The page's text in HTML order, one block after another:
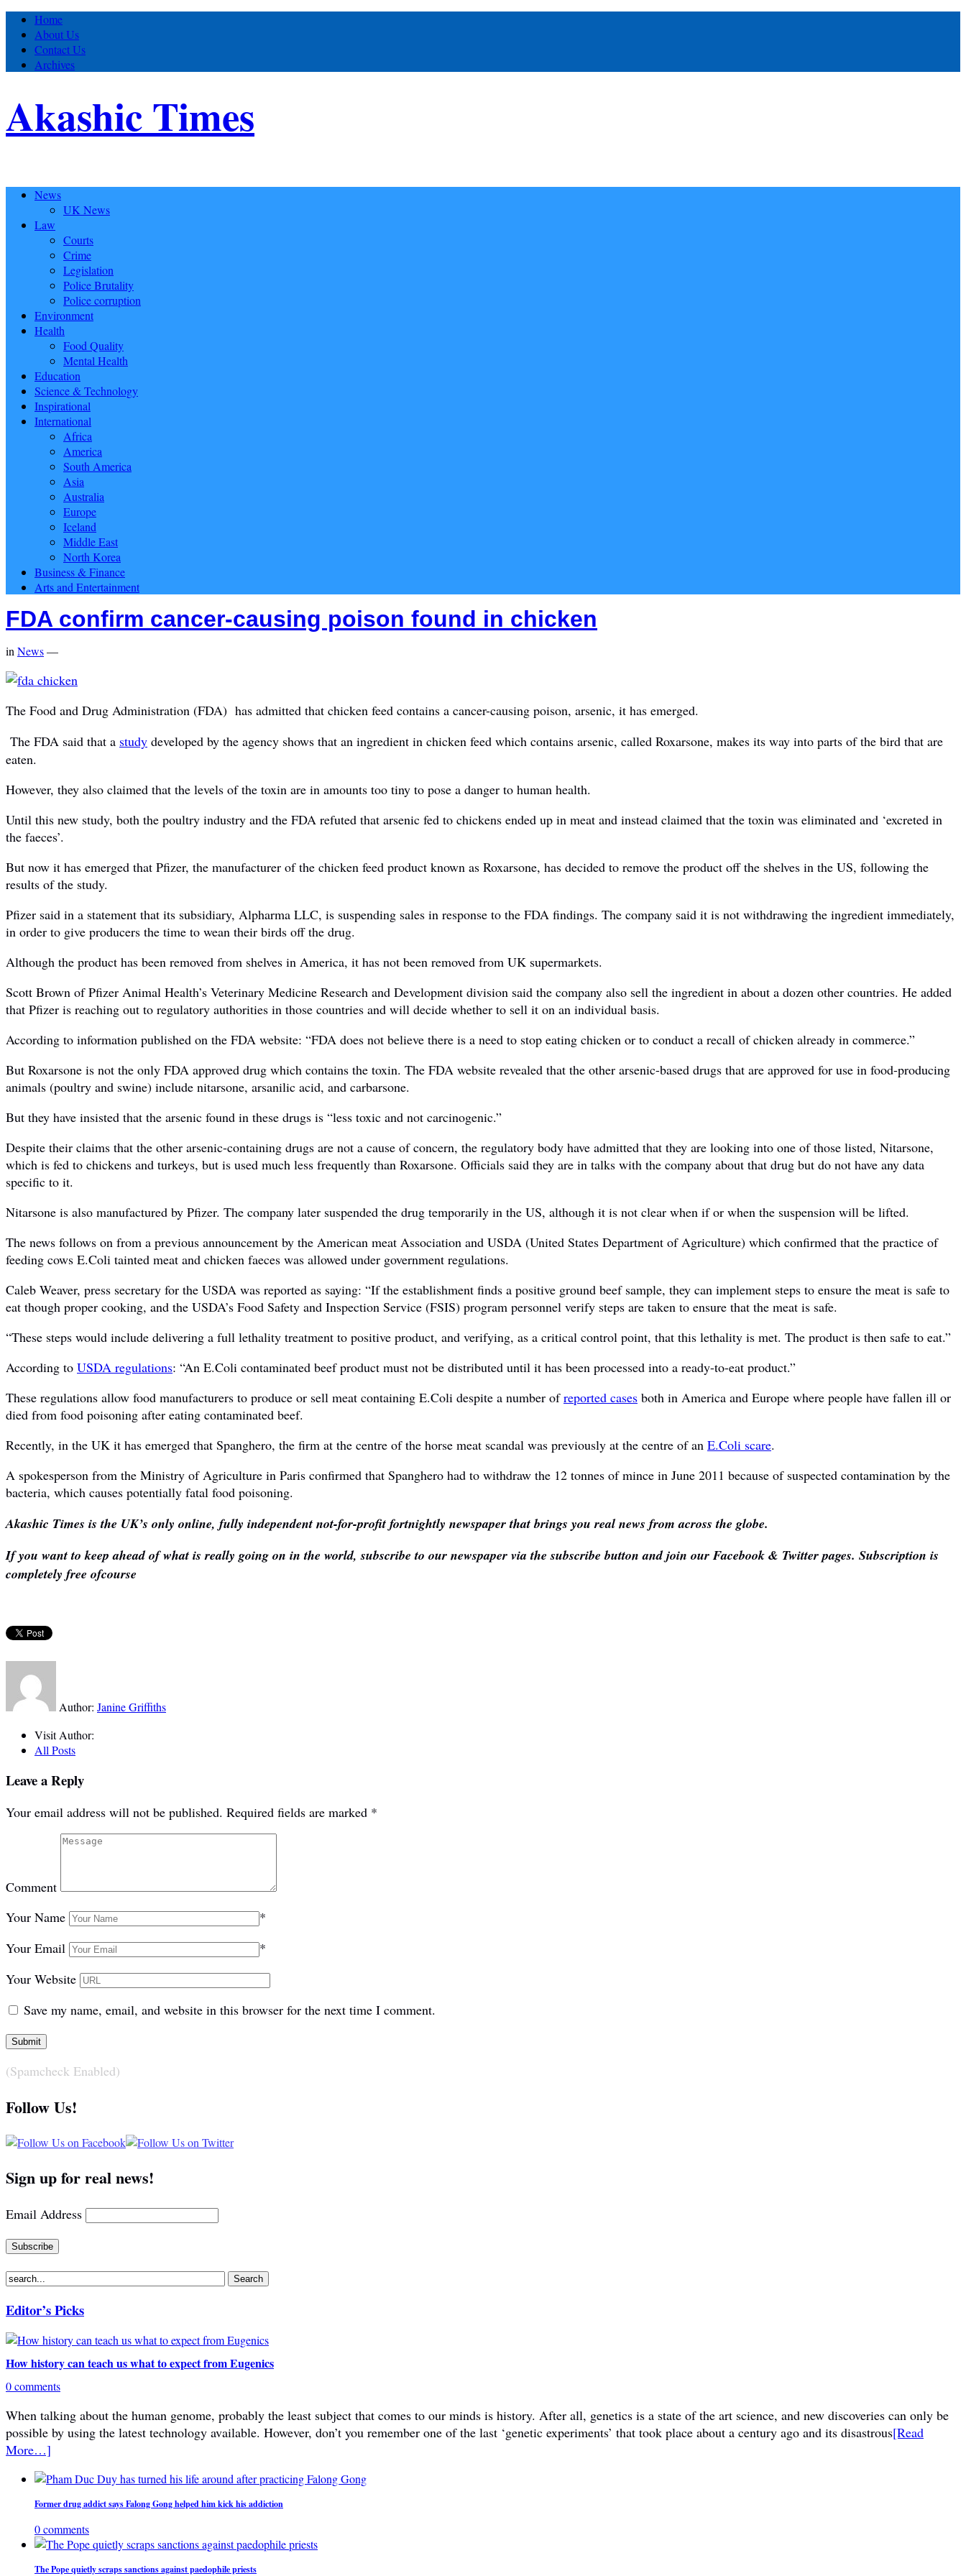
Home
About Us
Contact Us
Archives
Akashic Times
News
UK News
Law
Courts
Crime
Legislation
Police Brutality
Police corruption
Environment
Health
Food Quality
Mental Health
Education
Science & Technology
Inspirational
International
Africa
America
South America
Asia
Australia
Europe
Iceland
Middle East
North Korea
Business & Finance
Arts and Entertainment
FDA confirm cancer-causing poison found in chicken
in News—
The Food and Drug Administration (FDA) has admitted that chicken feed contains a cancer-causing poison, arsenic, it has emerged.
The FDA said that a study developed by the agency shows that an ingredient in chicken feed which contains arsenic, called Roxarsone, makes its way into parts of the bird that are
eaten.
However, they also claimed that the levels of the toxin are in amounts too tiny to pose a danger to human health.
Until this new study, both the poultry industry and the FDA refuted that arsenic fed to chickens ended up in meat and instead claimed that the toxin was eliminated and ‘excreted in
the faeces’.
But now it has emerged that Pfizer, the manufacturer of the chicken feed product known as Roxarsone, has decided to remove the product off the shelves in the US, following the
results of the study.
Pfizer said in a statement that its subsidiary, Alpharma LLC, is suspending sales in response to the FDA findings. The company said it is not withdrawing the ingredient immediately,
in order to give producers the time to wean their birds off the drug.
Although the product has been removed from shelves in America, it has not been removed from UK supermarkets.
Scott Brown of Pfizer Animal Health’s Veterinary Medicine Research and Development division said the company also sell the ingredient in about a dozen other countries. He added
that Pfizer is reaching out to regulatory authorities in those countries and will decide whether to sell it on an individual basis.
According to information published on the FDA website: “FDA does not believe there is a need to stop eating chicken or to conduct a recall of chicken already in commerce.”
But Roxarsone is not the only FDA approved drug which contains the toxin. The FDA website revealed that the other arsenic-based drugs that are approved for use in food-producing
animals (poultry and swine) include nitarsone, arsanilic acid, and carbarsone.
But they have insisted that the arsenic found in these drugs is “less toxic and not carcinogenic.”
Despite their claims that the other arsenic-containing drugs are not a cause of concern, the regulatory body have admitted that they are looking into one of those listed, Nitarsone,
which is fed to chickens and turkeys, but is used much less frequently than Roxarsone. Officials said they are in talks with the company about that drug but do not have any data
specific to it.
Nitarsone is also manufactured by Pfizer. The company later suspended the drug temporarily in the US, although it is not clear when if or when the suspension will be lifted.
The news follows on from a previous announcement by the American meat Association and USDA (United States Department of Agriculture) which confirmed that the practice of
feeding cows E.Coli tainted meat and chicken faeces was allowed under government regulations.
Caleb Weaver, press secretary for the USDA was reported as saying: “If the establishment finds a positive ground beef sample, they can implement steps to ensure the meat is safe to
eat though proper cooking, and the USDA’s Food Safety and Inspection Service (FSIS) program personnel verify steps are taken to ensure that the meat is safe.
“These steps would include delivering a full lethality treatment to positive product, and verifying, as a critical control point, that this lethality is met. The product is then safe to eat.”
According to USDA regulations: “An E.Coli contaminated beef product must not be distributed until it has been processed into a ready-to-eat product.”
These regulations allow food manufacturers to produce or sell meat containing E.Coli despite a number ofreported cases both in America and Europe where people have fallen ill or
died from food poisoning after eating contaminated beef.
Recently, in the UK it has emerged that Spanghero, the firm at the centre of the horse meat scandal was previously at the centre of an E.Coli scare.
A spokesperson from the Ministry of Agriculture in Paris confirmed that Spanghero had to withdraw the 12 tonnes of mince in June 2011 because of suspected contamination by the
bacteria, which causes potentially fatal food poisoning.
Akashic Times is the UK’s only online, fully independent not-for-profit fortnightly newspaper that brings you real news from across the globe.
If you want to keep ahead of what is really going on in the world, subscribe to our newspaper via the subscribe button and join our Facebook & Twitter pages. Subscription is
completely free ofcourse
Author: Janine Griffiths
Visit Author:
All Posts
Leave a Reply
Your email address will not be published. Required fields are marked *
Comment
Your Name
*
Your Email
*
Your Website
Save my name, email, and website in this browser for the next time I comment.
(Spamcheck Enabled)
Follow Us!
Sign up for real news!
Email Address
Editor’s Picks
How history can teach us what to expect from Eugenics
0 comments
When talking about the human genome, probably the least subject that comes to our minds is history. After all, genetics is a state of the art science, and new discoveries can only be
possible by using the latest technology available. However, don’t you remember one of the last ‘genetic experiments’ that took place about a century ago and its disastrous[Read
More…]
Former drug addict says Falong Gong helped him kick his addiction
0 comments
The Pope quietly scraps sanctions against paedophile priests